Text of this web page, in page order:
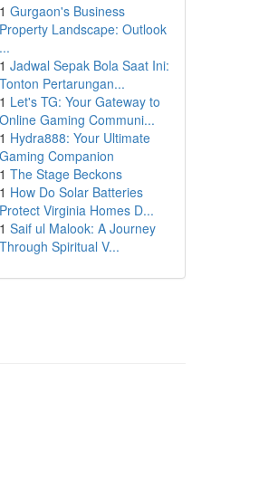
1 Gurgaon's Business
Property Landscape: Outlook
...
1 Jadwal Sepak Bola Saat Ini:
Tonton Pertarungan...
1 Let's TG: Your Gateway to
Online Gaming Communi...
1 Hydra888: Your Ultimate
Gaming Companion
1 The Stage Beckons
1 How Do Solar Batteries
Protect Virginia Homes D...
1 Saif ul Malook: A Journey
Through Spiritual V...